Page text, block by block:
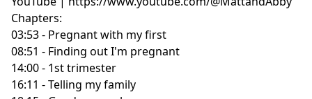
Chapters:
03:53 - Pregnant with my first
08:51 - Finding out I'm pregnant
14:00 - 1st trimester
16:11 - Telling my family